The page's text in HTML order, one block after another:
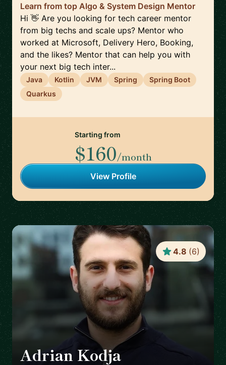
Learn from top Algo & System Design Mentor
Hi 👋 Are you looking for tech career mentor
from big techs and scale ups? Mentor who
worked at Microsoft, Delivery Hero, Booking,
and the likes? Mentor that can help you with
your next big tech inter...
Java Kotlin JVM Spring
Spring Boot
Quarkus
Starting from
$160/month
View Profile
Adrian Kodja
4.8 (6)